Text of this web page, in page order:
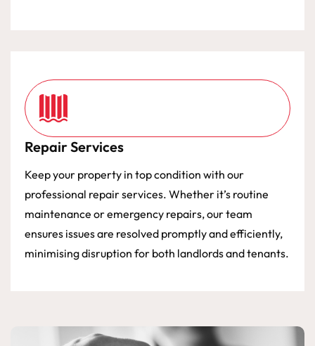
Repair Services
Keep your property in top condition with our
professional repair services. Whether it’s routine
maintenance or emergency repairs, our team
ensures issues are resolved promptly and efficiently,
minimising disruption for both landlords and tenants.